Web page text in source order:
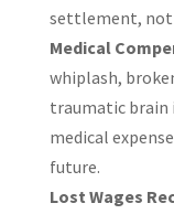
settlement, not
Medical
whiplash,
traumatic brain
medical
future.
Lost Wages